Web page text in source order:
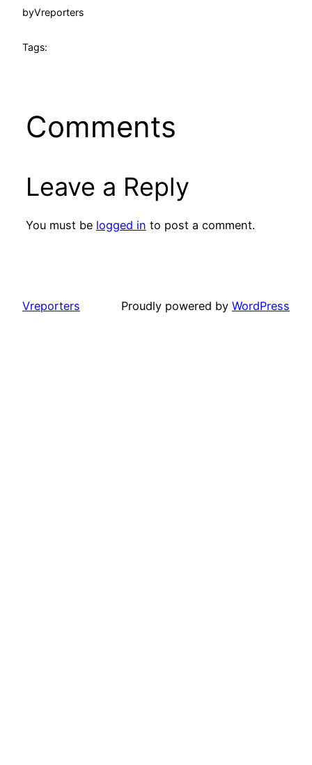
byVreporters
Tags:
Comments
Leave a Reply
You must be logged in to post a comment.
Vreporters Proudly powered by WordPress